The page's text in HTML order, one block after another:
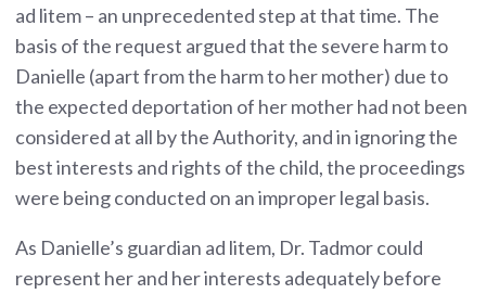
ad litem – an unprecedented step at that time. The
basis of the request argued that the severe harm to
Danielle (apart from the harm to her mother) due to
the expected deportation of her mother had not been
considered at all by the Authority, and in ignoring the
best interests and rights of the child, the proceedings
were being conducted on an improper legal basis.
As Danielle’s guardian ad litem, Dr. Tadmor could
represent her and her interests adequately before